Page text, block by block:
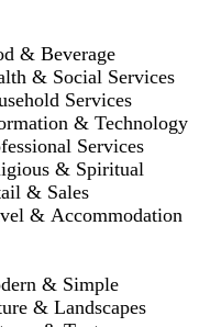
& Beverage
& Social Services
Services
& Technology
Services
& Spiritual
& Sales
& Accommodation
& Simple
& Landscapes